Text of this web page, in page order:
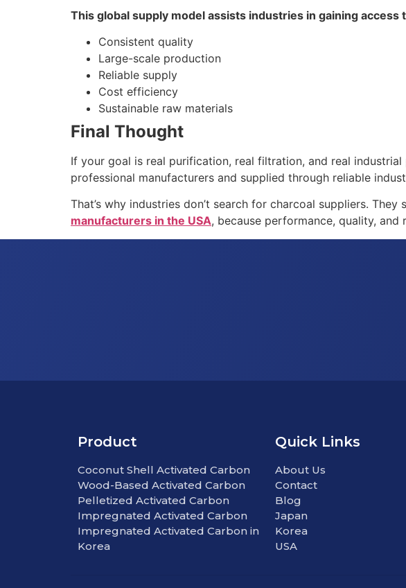
This global supply model assists industries in gaining access
Consistent quality
Large-scale production
Reliable supply
Cost efficiency
Sustainable raw materials
Final Thought
If your goal is real purification, real filtration, and real
professional manufacturers and supplied through reliable
That’s why industries don’t search for charcoal suppliers. They
manufacturers in the USA, because performance, quality,
Product
Coconut Shell Activated Carbon
Wood-Based Activated Carbon
Pelletized Activated Carbon
Impregnated Activated Carbon
Impregnated Activated Carbon in
Korea
Quick Links
About Us
Contact
Blog
Japan
Korea
USA